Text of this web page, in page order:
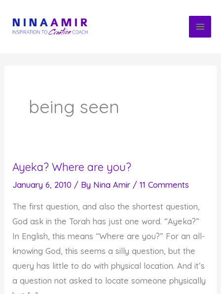
content
being seen
Ayeka? Where are you?
January 6, 2010 / By Nina Amir /11 Comments
The first question, and also the shortest question,
God ask in the Torah has just one word. “Ayeka?”
In English, this means “Where are you?” For an all-
knowing God, this seems a silly question, but the
query has little to do with physical location. And it’s
a question not asked to locate someone physically